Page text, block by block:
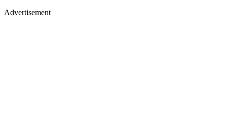
Advertisement